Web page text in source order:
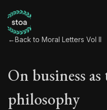
←Back to Moral Letters Vol II
On business
philosophy